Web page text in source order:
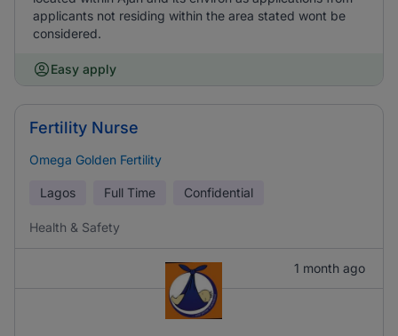
applicants not residing within the area stated wont be
considered.
Easy apply
Fertility Nurse
Omega Golden Fertility
Lagos Full Time Confidential
Health & Safety
1 month ago